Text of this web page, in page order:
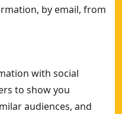
by email, from
with social
to show you
audiences, and